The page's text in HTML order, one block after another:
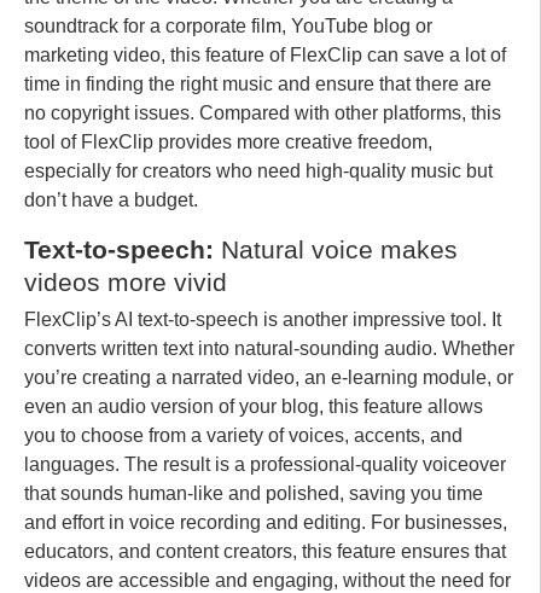
soundtrack for a corporate film, YouTube blog or
marketing video, this feature of FlexClip can save a lot of
time in finding the right music and ensure that there are
no copyright issues. Compared with other platforms, this
tool of FlexClip provides more creative freedom,
especially for creators who need high-quality music but
don’t have a budget.
Text-to-speech: Natural voice makes
videos more vivid
FlexClip’s AI text-to-speech is another impressive tool. It
converts written text into natural-sounding audio. Whether
you’re creating a narrated video, an e-learning module, or
even an audio version of your blog, this feature allows
you to choose from a variety of voices, accents, and
languages. The result is a professional-quality voiceover
that sounds human-like and polished, saving you time
and effort in voice recording and editing. For businesses,
educators, and content creators, this feature ensures that
videos are accessible and engaging, without the need for